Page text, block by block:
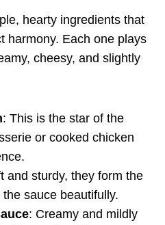
hearty ingredients that
harmony. Each one plays
cheesy, and slightly
: This is the star of the
or cooked chicken
and sturdy, they form the
sauce beautifully.
: Creamy and mildly